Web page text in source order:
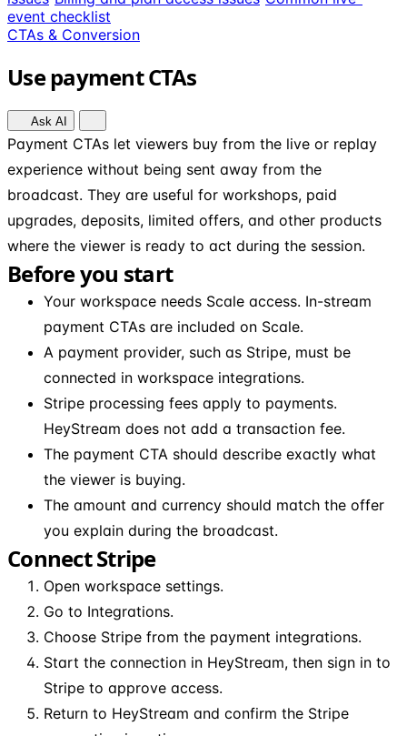
event checklist
CTAs & Conversion
Use payment CTAs
Ask AI
Payment CTAs let viewers buy from the live or replay
experience without being sent away from the
broadcast. They are useful for workshops, paid
upgrades, deposits, limited offers, and other products
where the viewer is ready to act during the session.
Before you start
Your workspace needs Scale access. In-stream
payment CTAs are included on Scale.
A payment provider, such as Stripe, must be
connected in workspace integrations.
Stripe processing fees apply to payments.
HeyStream does not add a transaction fee.
The payment CTA should describe exactly what
the viewer is buying.
The amount and currency should match the offer
you explain during the broadcast.
Connect Stripe
Open workspace settings.
Go to Integrations.
Choose Stripe from the payment integrations.
Start the connection in HeyStream, then sign in to
Stripe to approve access.
Return to HeyStream and confirm the Stripe